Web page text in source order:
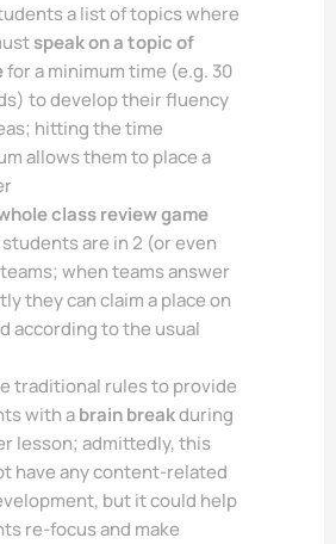
a list of topics where
speak on a topic of
for a minimum time (e.g. 30
to develop their fluency
hitting the time
allows them to place a
class review game
are in 2 (or even
when teams answer
they can claim a place on
according to the usual
traditional rules to provide
with abrain breakduring
lesson; admittedly, this
have any content-related
but it could help
re-focus and make